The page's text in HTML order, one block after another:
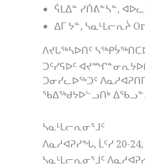
ᕌᒪᐃᓐ ᓯᑏᕕᓐᓴᓐ,
ᐃᒥ ᔭᓐ, ᓴᓇᒻᒪᓕᕆᔩ
ᐱᔪᒐᖅᓴᐅᑎᑦ
ᑐᑦᓯᕋᐅᑦ
ᑐᓂᓯᓚᐅᖅᑐᑦ
ᖃᐃᖅᑯᔭᐅᓪᓗᑎᒃ
ᓴᓇᒻᒪᓕᕆᓂᕐᒧᑦ
ᐱᓇᓱᐊᕈᓯᖓ, ᒫᑦᓯ 20-24,
ᓴᓇᒻᒪᓕᕆᓂᕐᒧᑦ